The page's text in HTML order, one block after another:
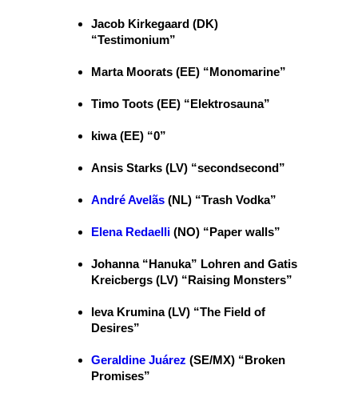
Jacob Kirkegaard (DK)
“Testimonium”
Marta Moorats (EE) “Monomarine”
Timo Toots (EE) “Elektrosauna”
kiwa (EE) “0”
Ansis Starks (LV) “secondsecond”
André Avelãs (NL) “Trash Vodka”
Elena Redaelli (NO) “Paper walls”
Johanna “Hanuka” Lohren and Gatis
Kreicbergs (LV) “Raising Monsters”
Ieva Krumina (LV) “The Field of
Desires”
Geraldine Juárez (SE/MX) “Broken
Promises”